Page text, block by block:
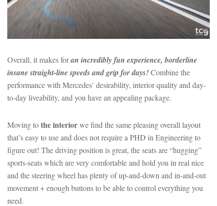
Overall, it makes foran incredibly fun experience, borderline
insane straight-line speeds and grip for days!Combine the
performance with Mercedes’ desirability, interior quality and day-
to-day liveability, and you have an appealing package.
Moving tothe interiorwe find the same pleasing overall layout
that’s easy to use and does not require a PHD in Engineering to
figure out! The driving position is great, the seats are “hugging”
sports-seats which are very comfortable and hold you in real nice
and the steering wheel has plenty of up-and-down and in-and-out
movement + enough buttons to be able to control everything you
need.